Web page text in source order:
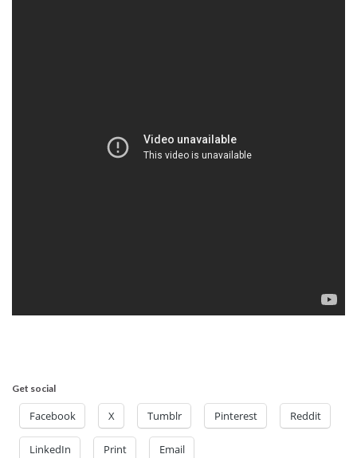
Get social
Facebook X Tumblr Pinterest Reddit
LinkedIn Print Email